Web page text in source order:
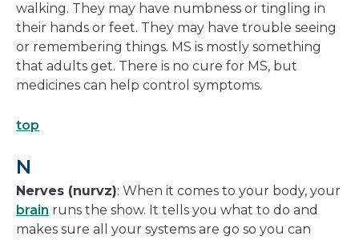
walking. They may have numbness or tingling in
their hands or feet. They may have trouble seeing
or remembering things. MS is mostly something
that adults get. There is no cure for MS, but
medicines can help control symptoms.
top
N
Nerves (nurvz): When it comes to your body, your
brain runs the show. It tells you what to do and
makes sure all your systems are go so you can